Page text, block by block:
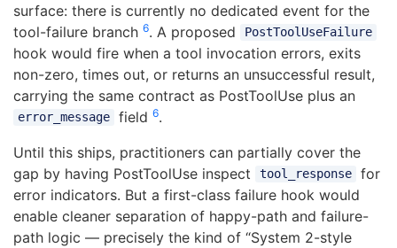
surface: there is currently no dedicated event for the
tool-failure branch 6. A proposed PostToolUseFailure
hook would fire when a tool invocation errors, exits
non-zero, times out, or returns an unsuccessful result,
carrying the same contract as PostToolUse plus an
error_message field 6.
Until this ships, practitioners can partially cover the
gap by having PostToolUse inspect
tool_response
for
error indicators. But a first-class failure hook would
enable cleaner separation of happy-path and failure-
path logic — precisely the kind of “System 2-style